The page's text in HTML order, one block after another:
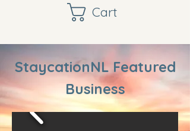
Cart
StaycationNL Featured
Business